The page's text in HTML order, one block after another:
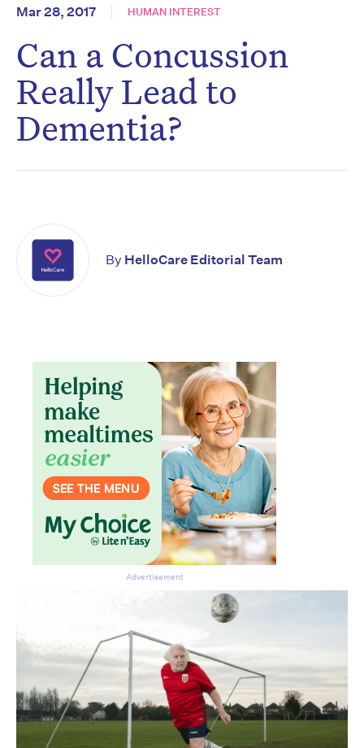
Mar 28, 2017 HUMAN INTEREST
Can a Concussion
Really Lead to
Dementia?
By HelloCare Editorial Team
Advertisement
Don’t miss the next edition.
Subscribe to the HelloCare
newsletter.